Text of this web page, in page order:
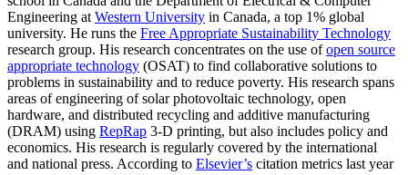
Engineering at Western University in Canada, a top 1% global
university. He runs the Free Appropriate Sustainability Technology
research group. His research concentrates on the use ofopen source
appropriate technology (OSAT) to find collaborative solutions to
problems in sustainability and to reduce poverty. His research spans
areas of engineering of solar photovoltaic technology, open
hardware, and distributed recycling and additive manufacturing
(DRAM) using RepRap 3-D printing, but also includes policy and
economics. His research is regularly covered by the international
and national press. According to Elsevier’s citation metrics last year